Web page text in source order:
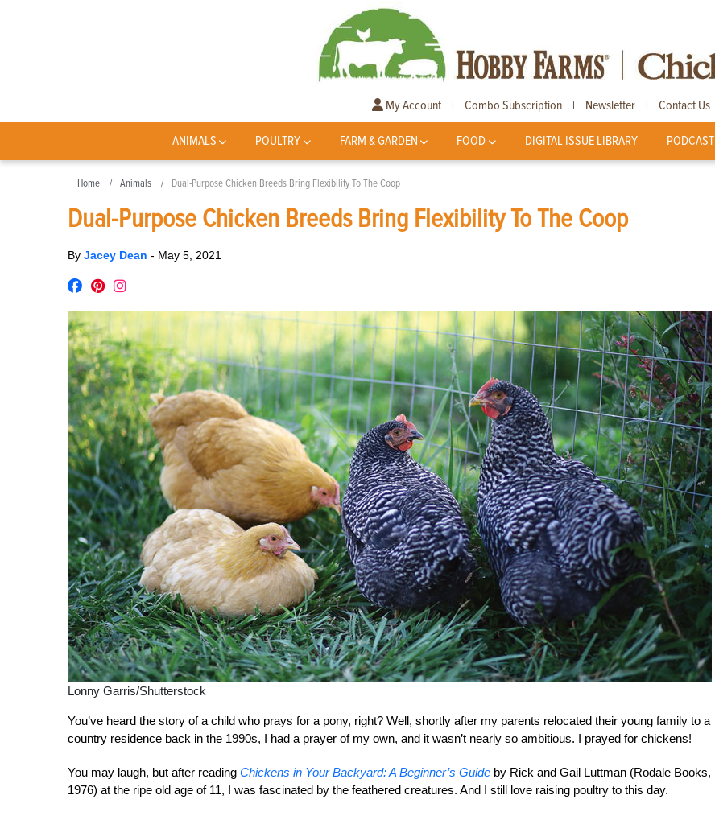
My Account | Combo Subscription | Newsletter | Contact Us
ANIMALS POULTRY FARM & GARDEN FOOD DIGITAL ISSUE LIBRARY PODCAST
Home Animals Dual-Purpose Chicken Breeds Bring Flexibility To The Coop
Dual-Purpose Chicken Breeds Bring Flexibility To The Coop
By Jacey Dean - May 5, 2021
Lonny Garris/Shutterstock
You’ve heard the story of a child who prays for a pony, right? Well, shortly after my parents relocated their young family to a
country residence back in the 1990s, I had a prayer of my own, and it wasn’t nearly so ambitious. I prayed for chickens!
You may laugh, but after reading Chickens in Your Backyard: A Beginner’s Guide by Rick and Gail Luttman (Rodale Books,
1976) at the ripe old age of 11, I was fascinated by the feathered creatures. And I still love raising poultry to this day.